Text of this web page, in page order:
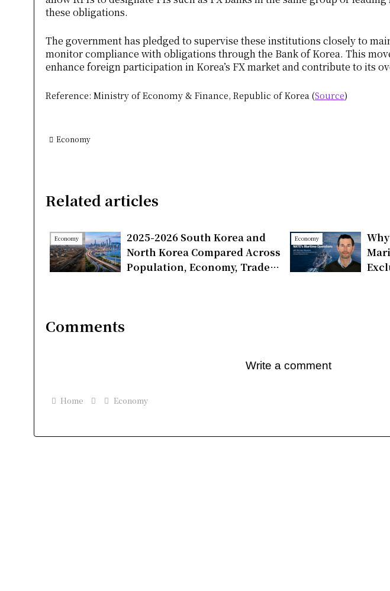
these obligations.
The government has pledged to supervise these institutions closely to
monitor compliance with obligations through the Bank of Korea. This
enhance foreign participation in Korea’s FX market and contribute to its
Reference: Ministry of Economy & Finance, Republic of Korea (Source)
Economy
Related articles
Economy
2025-2026 South Korea and
North Korea Compared Across
Population, Economy, Trade,
Economy
Comments
Write a comment
Home Economy